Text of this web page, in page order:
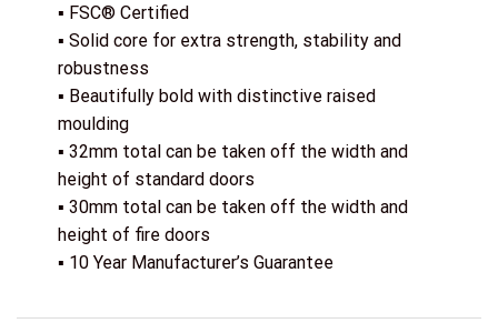
▪ FSC® Certified
▪ Solid core for extra strength, stability and
robustness
▪ Beautifully bold with distinctive raised
moulding
▪ 32mm total can be taken off the width and
height of standard doors
▪ 30mm total can be taken off the width and
height of fire doors
▪ 10 Year Manufacturer’s Guarantee